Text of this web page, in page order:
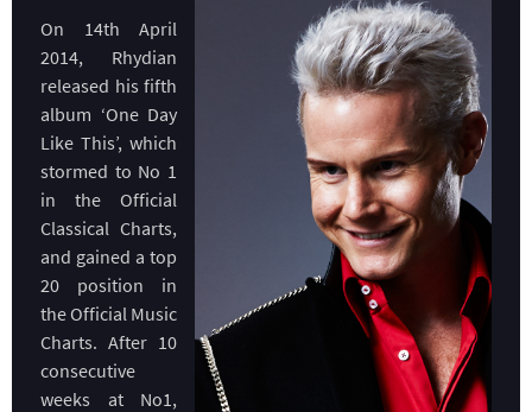
On 14th April
2014, Rhydian
released his fifth
album ‘One Day
Like This’, which
stormed to No 1
in the Official
Classical Charts,
and gained a top
20 position in
the Official Music
Charts. After 10
consecutive
weeks at No1,